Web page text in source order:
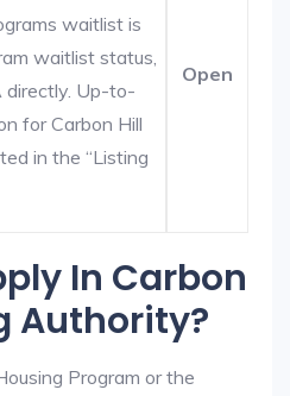
waitlist is
waitlist status,
directly. Up-to-
for Carbon Hill
in the “Listing
Open
In Carbon
Authority?
Program or the